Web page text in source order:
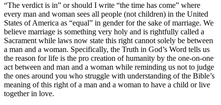
“The verdict is in” or should I write “the time has come” where
every man and woman sees all people (not children) in the United
States of America as “equal” in gender for the sake of marriage. We
believe marriage is something very holy and is rightfully called a
Sacrament while laws now state this right cannot solely be between
a man and a woman. Specifically, the Truth in God’s Word tells us
the reason for life is the pro creation of humanity by the one-on-one
act between and man and a woman while reminding us not to judge
the ones around you who struggle with understanding of the Bible’s
meaning of this right of a man and a woman to have a child or live
together in love.